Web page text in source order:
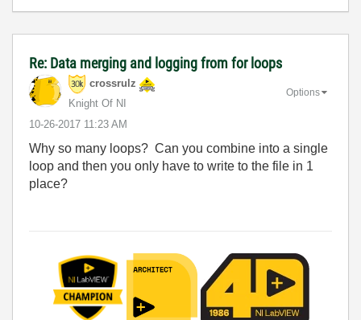
Re: Data merging and logging from for loops
crossrulz
Knight Of NI
‎10-26-2017 11:23 AM
Options
Why so many loops? Can you combine into a single
loop and then you only have to write to the file in 1
place?